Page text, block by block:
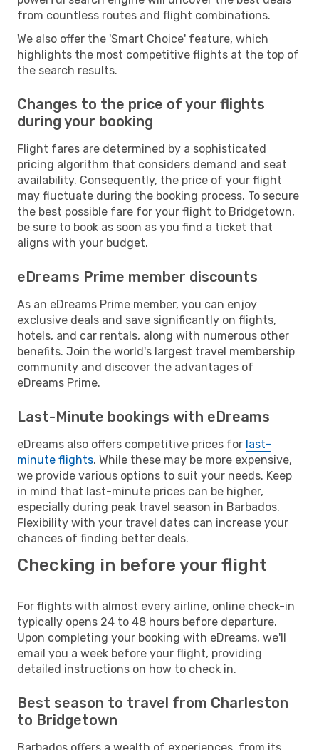
from countless routes and flight combinations.
We also offer the 'Smart Choice' feature, which
highlights the most competitive flights at the top of
the search results.
Changes to the price of your flights
during your booking
Flight fares are determined by a sophisticated
pricing algorithm that considers demand and seat
availability. Consequently, the price of your flight
may fluctuate during the booking process. To secure
the best possible fare for your flight to Bridgetown,
be sure to book as soon as you find a ticket that
aligns with your budget.
eDreams Prime member discounts
As an eDreams Prime member, you can enjoy
exclusive deals and save significantly on flights,
hotels, and car rentals, along with numerous other
benefits. Join the world's largest travel membership
community and discover the advantages of
eDreams Prime.
Last-Minute bookings with eDreams
eDreams also offers competitive prices for last-
minute flights. While these may be more expensive,
we provide various options to suit your needs. Keep
in mind that last-minute prices can be higher,
especially during peak travel season in Barbados.
Flexibility with your travel dates can increase your
chances of finding better deals.
Checking in before your flight
For flights with almost every airline, online check-in
typically opens 24 to 48 hours before departure.
Upon completing your booking with eDreams, we'll
email you a week before your flight, providing
detailed instructions on how to check in.
Best season to travel from Charleston
to Bridgetown